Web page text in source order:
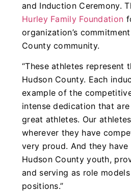
and Induction Ceremony.
Hurley Family Foundation
organization’s
County community.
“These athletes represent
Hudson County. Each
example of the
intense dedication that
great athletes. Our
wherever they have
very proud. And they
Hudson County youth,
and serving as role
positions.”